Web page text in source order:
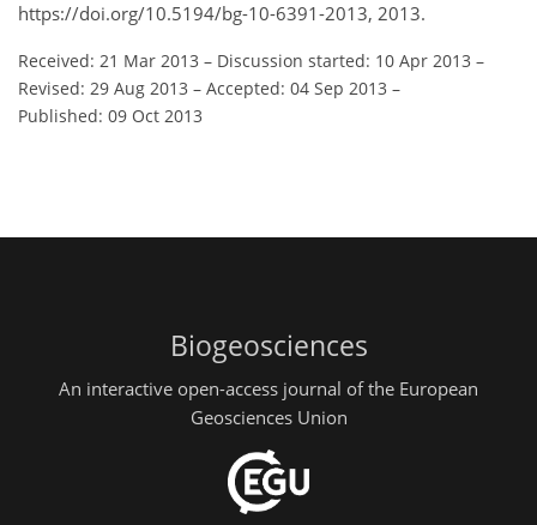
https://doi.org/10.5194/bg-10-6391-2013, 2013.
Received: 21 Mar 2013 – Discussion started: 10 Apr 2013 –
Revised: 29 Aug 2013 – Accepted: 04 Sep 2013 –
Published: 09 Oct 2013
Biogeosciences
An interactive open-access journal of the European
Geosciences Union